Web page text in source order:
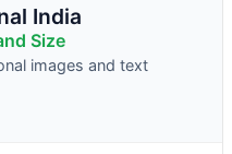
India
Size
images and text